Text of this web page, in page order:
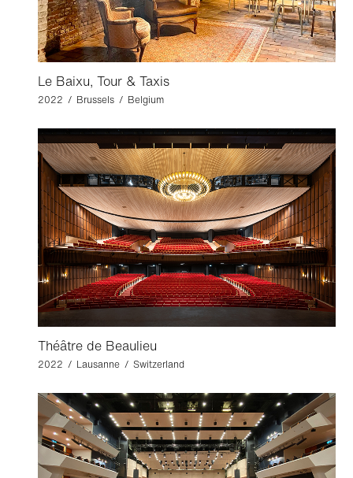
Le Baixu, Tour & Taxis
2022 / Brussels / Belgium
Théâtre de Beaulieu
2022 / Lausanne / Switzerland